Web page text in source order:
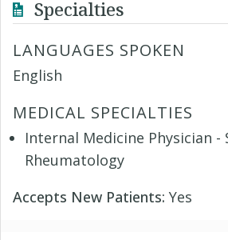
Specialties
LANGUAGES SPOKEN
English
MEDICAL SPECIALTIES
Internal Medicine Physician -
Rheumatology
Accepts New Patients: Yes